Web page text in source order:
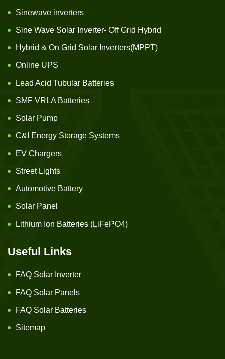
Sinewave inverters
Sine Wave Solar Inverter- Off Grid Hybrid
Hybrid & On Grid Solar Inverters(MPPT)
Online UPS
Lead Acid Tubular Batteries
SMF VRLA Batteries
Solar Pump
C&I Energy Storage Systems
EV Chargers
Street Lights
Automotive Battery
Solar Panel
Lithium Ion Batteries (LiFePO4)
Useful Links
FAQ Solar Inverter
FAQ Solar Panels
FAQ Solar Batteries
Sitemap